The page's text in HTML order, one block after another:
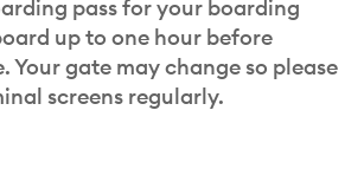
pass for your boarding
up to one hour before
Your gate may change so please
screens regularly.